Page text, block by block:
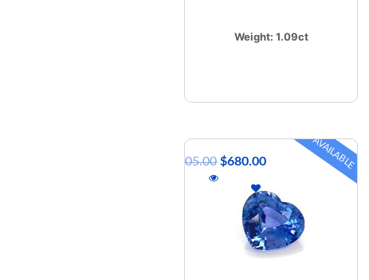
Weight: 1.09ct
AVAILABLE
805.00 $680.00